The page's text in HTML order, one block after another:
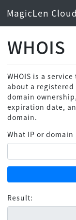
MagicLen
WHOIS
WHOIS is a
about a
domain
expiration date,
domain.
What IP or
Result: